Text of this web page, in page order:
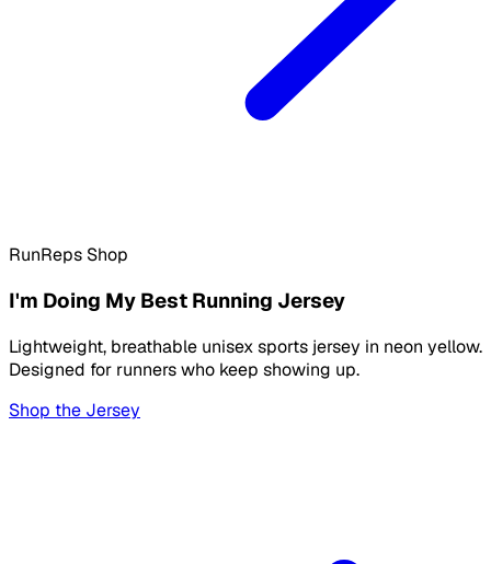
RunReps Shop
I'm Doing My Best Running Jersey
Lightweight, breathable unisex sports jersey in neon yellow.
Designed for runners who keep showing up.
Shop the Jersey